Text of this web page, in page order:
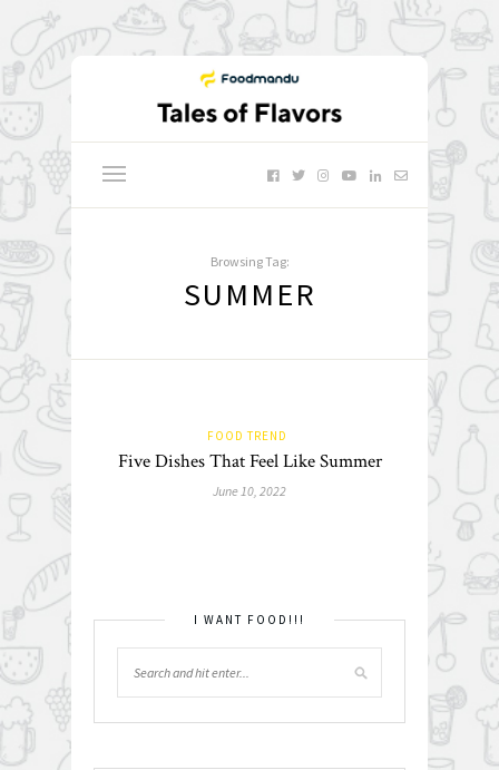
Browsing Tag:
SUMMER
FOOD TREND
Five Dishes That Feel Like Summer
June 10, 2022
I WANT FOOD!!!